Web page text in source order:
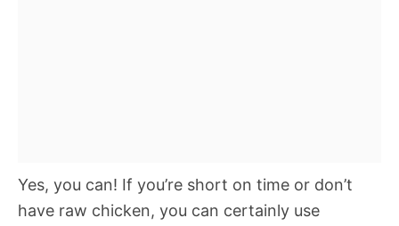
Yes, you can! If you’re short on time or don’t
have raw chicken, you can certainly use